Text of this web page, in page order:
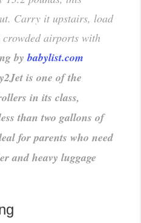
Carry it upstairs, load
airports with
bybabylist.com
is one of the
in its class,
than two gallons of
for parents who need
and heavy luggage